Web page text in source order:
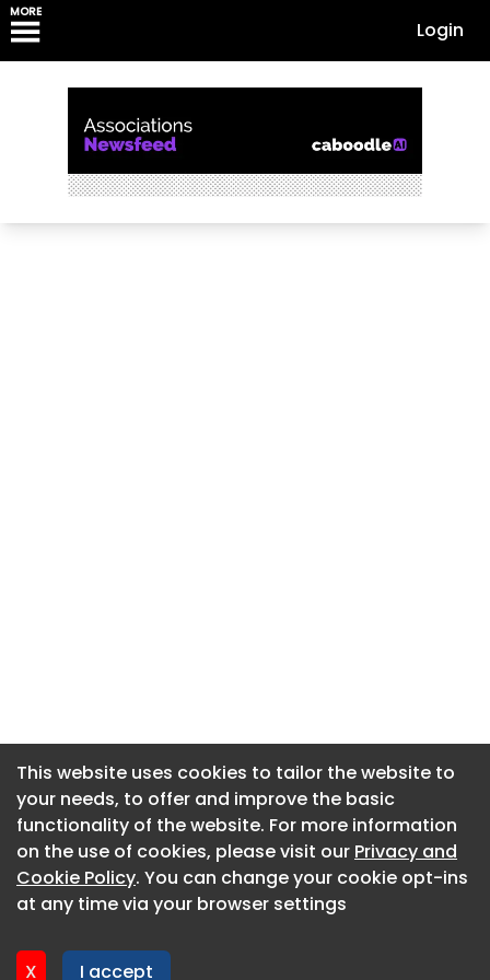
MORE
Login
This website uses cookies to tailor the website to
your needs, to offer and improve the basic
functionality of the website. For more information
on the use of cookies, please visit our Privacy and
Cookie Policy. You can change your cookie opt-ins
at any time via your browser settings
X I accept
About CaboodleAI
Contact Us
Privacy policy
This website uses cookies to tailor the website to
your needs, to offer and improve the basic
functionality of the website. For more information
on the use of cookies, please visit our Privacy and
Cookie Policy. You can change your cookie opt-ins
at any time via your browser settings
X I accept